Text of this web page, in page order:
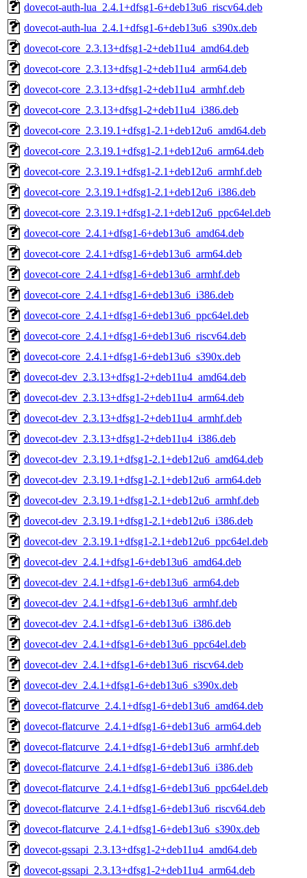
dovecot-auth-lua_2.4.1+dfsg1-6+deb13u6_riscv64.deb
dovecot-auth-lua_2.4.1+dfsg1-6+deb13u6_s390x.deb
dovecot-core_2.3.13+dfsg1-2+deb11u4_amd64.deb
dovecot-core_2.3.13+dfsg1-2+deb11u4_arm64.deb
dovecot-core_2.3.13+dfsg1-2+deb11u4_armhf.deb
dovecot-core_2.3.13+dfsg1-2+deb11u4_i386.deb
dovecot-core_2.3.19.1+dfsg1-2.1+deb12u6_amd64.deb
dovecot-core_2.3.19.1+dfsg1-2.1+deb12u6_arm64.deb
dovecot-core_2.3.19.1+dfsg1-2.1+deb12u6_armhf.deb
dovecot-core_2.3.19.1+dfsg1-2.1+deb12u6_i386.deb
dovecot-core_2.3.19.1+dfsg1-2.1+deb12u6_ppc64el.deb
dovecot-core_2.4.1+dfsg1-6+deb13u6_amd64.deb
dovecot-core_2.4.1+dfsg1-6+deb13u6_arm64.deb
dovecot-core_2.4.1+dfsg1-6+deb13u6_armhf.deb
dovecot-core_2.4.1+dfsg1-6+deb13u6_i386.deb
dovecot-core_2.4.1+dfsg1-6+deb13u6_ppc64el.deb
dovecot-core_2.4.1+dfsg1-6+deb13u6_riscv64.deb
dovecot-core_2.4.1+dfsg1-6+deb13u6_s390x.deb
dovecot-dev_2.3.13+dfsg1-2+deb11u4_amd64.deb
dovecot-dev_2.3.13+dfsg1-2+deb11u4_arm64.deb
dovecot-dev_2.3.13+dfsg1-2+deb11u4_armhf.deb
dovecot-dev_2.3.13+dfsg1-2+deb11u4_i386.deb
dovecot-dev_2.3.19.1+dfsg1-2.1+deb12u6_amd64.deb
dovecot-dev_2.3.19.1+dfsg1-2.1+deb12u6_arm64.deb
dovecot-dev_2.3.19.1+dfsg1-2.1+deb12u6_armhf.deb
dovecot-dev_2.3.19.1+dfsg1-2.1+deb12u6_i386.deb
dovecot-dev_2.3.19.1+dfsg1-2.1+deb12u6_ppc64el.deb
dovecot-dev_2.4.1+dfsg1-6+deb13u6_amd64.deb
dovecot-dev_2.4.1+dfsg1-6+deb13u6_arm64.deb
dovecot-dev_2.4.1+dfsg1-6+deb13u6_armhf.deb
dovecot-dev_2.4.1+dfsg1-6+deb13u6_i386.deb
dovecot-dev_2.4.1+dfsg1-6+deb13u6_ppc64el.deb
dovecot-dev_2.4.1+dfsg1-6+deb13u6_riscv64.deb
dovecot-dev_2.4.1+dfsg1-6+deb13u6_s390x.deb
dovecot-flatcurve_2.4.1+dfsg1-6+deb13u6_amd64.deb
dovecot-flatcurve_2.4.1+dfsg1-6+deb13u6_arm64.deb
dovecot-flatcurve_2.4.1+dfsg1-6+deb13u6_armhf.deb
dovecot-flatcurve_2.4.1+dfsg1-6+deb13u6_i386.deb
dovecot-flatcurve_2.4.1+dfsg1-6+deb13u6_ppc64el.deb
dovecot-flatcurve_2.4.1+dfsg1-6+deb13u6_riscv64.deb
dovecot-flatcurve_2.4.1+dfsg1-6+deb13u6_s390x.deb
dovecot-gssapi_2.3.13+dfsg1-2+deb11u4_amd64.deb
dovecot-gssapi_2.3.13+dfsg1-2+deb11u4_arm64.deb